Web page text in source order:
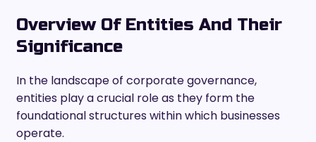
Overview Of Entities And Their
Significance
In the landscape of corporate governance,
entities play a crucial role as they form the
foundational structures within which businesses
operate.